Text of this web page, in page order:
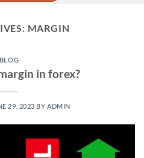
MARGIN
BLOG
in forex?
29, 2023 BY ADMIN